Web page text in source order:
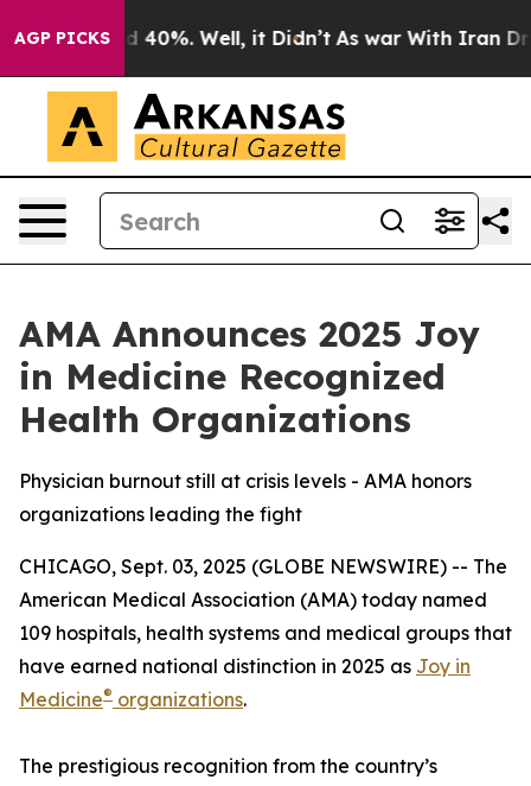
AGP PICKS
Around 40%. Well, it Didn’t As war With Iran
AMA Announces 2025 Joy
in Medicine Recognized
Health Organizations
Physician burnout still at crisis levels - AMA honors
organizations leading the fight
CHICAGO, Sept. 03, 2025 (GLOBE NEWSWIRE) -- The
American Medical Association (AMA) today named
109 hospitals, health systems and medical groups that
have earned national distinction in 2025 as Joy in
Medicine® organizations.
The prestigious recognition from the country’s